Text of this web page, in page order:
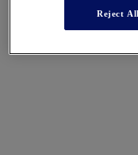
Reject All